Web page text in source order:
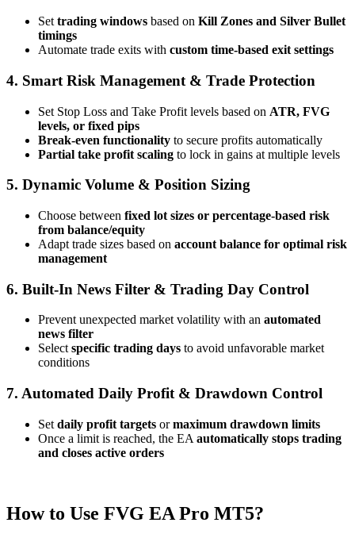
Set trading windows based on Kill Zones and Silver Bullet
timings
Automate trade exits with custom time-based exit settings
4. Smart Risk Management & Trade Protection
Set Stop Loss and Take Profit levels based on ATR, FVG
levels, or fixed pips
Break-even functionality to secure profits automatically
Partial take profit scaling to lock in gains at multiple levels
5. Dynamic Volume & Position Sizing
Choose between fixed lot sizes or percentage-based risk
from balance/equity
Adapt trade sizes based on account balance for optimal risk
management
6. Built-In News Filter & Trading Day Control
Prevent unexpected market volatility with an automated
news filter
Selectspecific trading days to avoid unfavorable market
conditions
7. Automated Daily Profit & Drawdown Control
Set daily profit targets ormaximum drawdown limits
Once a limit is reached, the EA automatically stops trading
and closes active orders
How to Use FVG EA Pro MT5?